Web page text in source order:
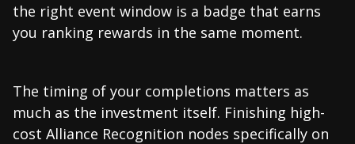
the right event window is a badge that earns
you ranking rewards in the same moment.
The timing of your completions matters as
much as the investment itself. Finishing high-
cost Alliance Recognition nodes specifically on